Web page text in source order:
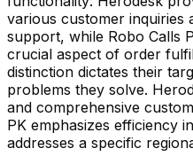
various customer inquiries
support, while Robo Calls
crucial aspect of order
distinction dictates their
problems they solve.
and comprehensive
PK emphasizes efficiency
addresses a specific